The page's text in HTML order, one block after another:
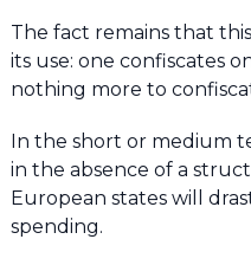
The fact remains that
its use: one confiscates
nothing more to
In the short or medium
in the absence of a
European states will
spending.